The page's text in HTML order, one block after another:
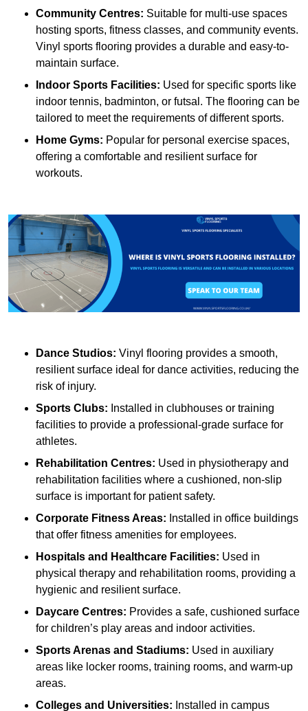
Community Centres: Suitable for multi-use spaces
hosting sports, fitness classes, and community events.
Vinyl sports flooring provides a durable and easy-to-
maintain surface.
Indoor Sports Facilities: Used for specific sports like
indoor tennis, badminton, or futsal. The flooring can be
tailored to meet the requirements of different sports.
Home Gyms: Popular for personal exercise spaces,
offering a comfortable and resilient surface for
workouts.
Dance Studios: Vinyl flooring provides a smooth,
resilient surface ideal for dance activities, reducing the
risk of injury.
Sports Clubs: Installed in clubhouses or training
facilities to provide a professional-grade surface for
athletes.
Rehabilitation Centres: Used in physiotherapy and
rehabilitation facilities where a cushioned, non-slip
surface is important for patient safety.
Corporate Fitness Areas: Installed in office buildings
that offer fitness amenities for employees.
Hospitals and Healthcare Facilities: Used in
physical therapy and rehabilitation rooms, providing a
hygienic and resilient surface.
Daycare Centres: Provides a safe, cushioned surface
for children’s play areas and indoor activities.
Sports Arenas and Stadiums: Used in auxiliary
areas like locker rooms, training rooms, and warm-up
areas.
Colleges and Universities: Installed in campus